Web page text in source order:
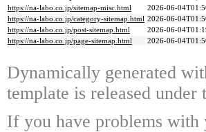
https://na-labo.co.jp/sitemap-misc.html
2026-06-
https://na-labo.co.jp/category-sitemap.html 2026-06-
https://na-labo.co.jp/post-sitemap.html
2026-06-
https://na-labo.co.jp/page-sitemap.html
2026-06-
Dynamically generated
template is released
If you have problems